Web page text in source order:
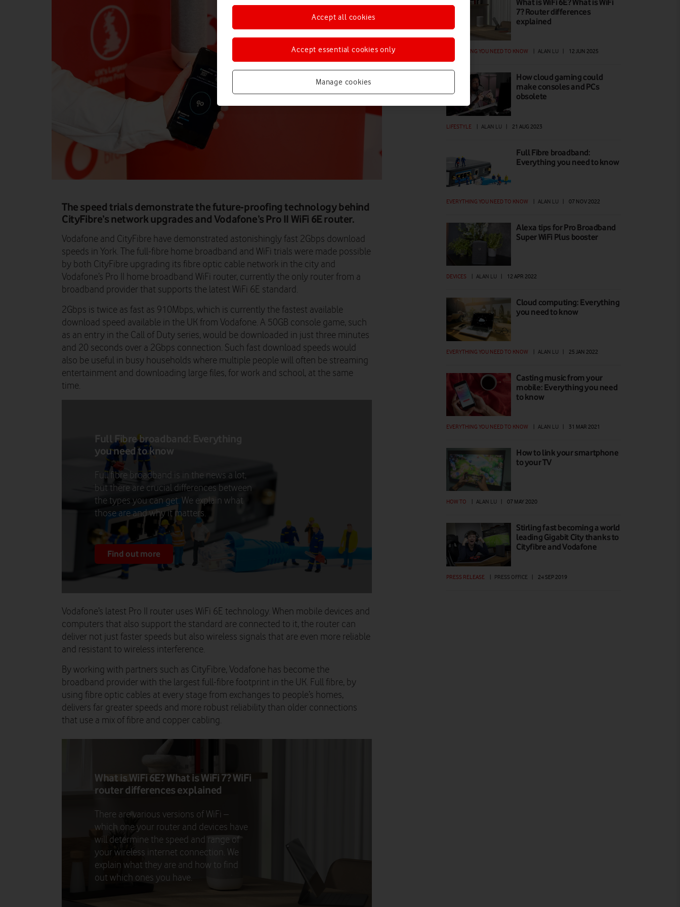
The speed trials demonstrate the future-proofing technology behind
CityFibre’s network upgrades and Vodafone’s Pro II WiFi 6E router.
Vodafone and CityFibre have demonstrated astonishingly fast 2Gbps download
speeds in York. The full-fibre home broadband and WiFi trials were made possible
by both CityFibre upgrading its fibre optic cable network in the city and
Vodafone’s Pro II home broadband WiFi router, currently the only router from a
broadband provider that supports the latest WiFi 6E standard.
2Gbps is twice as fast as 910Mbps, which is currently the fastest available
download speed available in the UK from Vodafone. A 50GB console game, such
as an entry in the Call of Duty series, would be downloaded in just three minutes
and 20 seconds over a 2Gbps connection. Such fast download speeds would
also be useful in busy households where multiple people will often be streaming
entertainment and downloading large files, for work and school, at the same
time.
Full Fibre broadband: Everything
you need to know
Full fibre broadband is in the news a lot,
but there are crucial differences between
the types you can get. We explain what
those are and why it matters.
Find out more
Vodafone’s latest Pro II router uses WiFi 6E technology. When mobile devices and
computers that also support the standard are connected to it, the router can
deliver not just faster speeds but also wireless signals that are even more reliable
and resistant to wireless interference.
By working with partners such as CityFibre, Vodafone has become the
broadband provider with the largest full-fibre footprint in the UK. Full fibre, by
using fibre optic cables at every stage from exchanges to people’s homes,
delivers far greater speeds and more robust reliability than older connections
that use a mix of fibre and copper cabling.
What is WiFi 6E? What is WiFi 7? WiFi
router differences explained
There are various versions of WiFi –
which one your router and devices have
will determine the speed and range of
your wireless internet connection. We
explain what they are and how to find
out which ones you have.
What is WiFi 6E? What is WiFi
7? Router differences
explained
EVERYTHING YOU NEED TO KNOW ALAN LU 12 JUN 2025
How cloud gaming could
make consoles and PCs
obsolete
LIFESTYLE | ALAN LU | 21 AUG 2023
Full Fibre broadband:
Everything you need to know
EVERYTHING YOU NEED TO KNOW ALAN LU 07 NOV 2022
Alexa tips for Pro Broadband
Super WiFi Plus booster
DEVICES ALAN LU 12 APR 2022
Cloud computing: Everything
you need to know
EVERYTHING YOU NEED TO KNOW | ALAN LU | 25 JAN 2022
Casting music from your
mobile: Everything you need
to know
EVERYTHING YOU NEED TO KNOW | ALAN LU | 31 MAR 2021
How to link your smartphone
to your TV
HOW TO ALAN LU 07 MAY 2020
Stirling fast becoming a world
leading Gigabit City thanks to
Cityfibre and Vodafone
PRESS RELEASE | PRESS OFFICE | 24 SEP 2019
Manage cookies
Accept essential cookies only
Accept all cookies